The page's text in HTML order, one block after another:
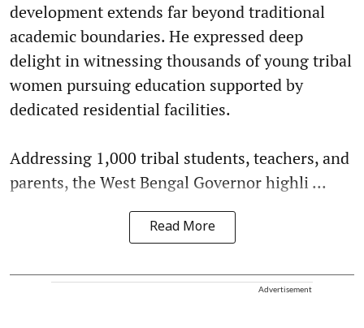
development extends far beyond traditional
academic boundaries. He expressed deep
delight in witnessing thousands of young tribal
women pursuing education supported by
dedicated residential facilities.
Addressing 1,000 tribal students, teachers, and
parents, the West Bengal Governor highli ...
Read More
Advertisement